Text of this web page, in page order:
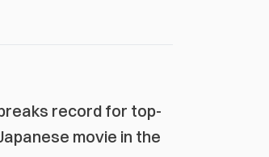
breaks record for top-
movie in the